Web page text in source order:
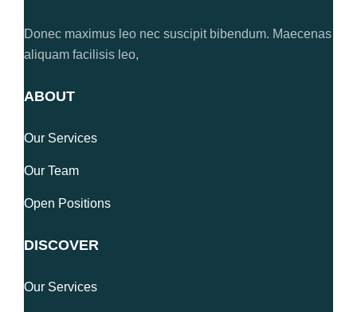
Donec maximus leo nec suscipit bibendum. Maecenas
aliquam facilisis leo,
ABOUT
Our Services
Our Team
Open Positions
DISCOVER
Our Services